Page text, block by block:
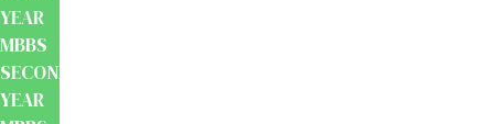
YEAR
MBBS
SECOND
YEAR